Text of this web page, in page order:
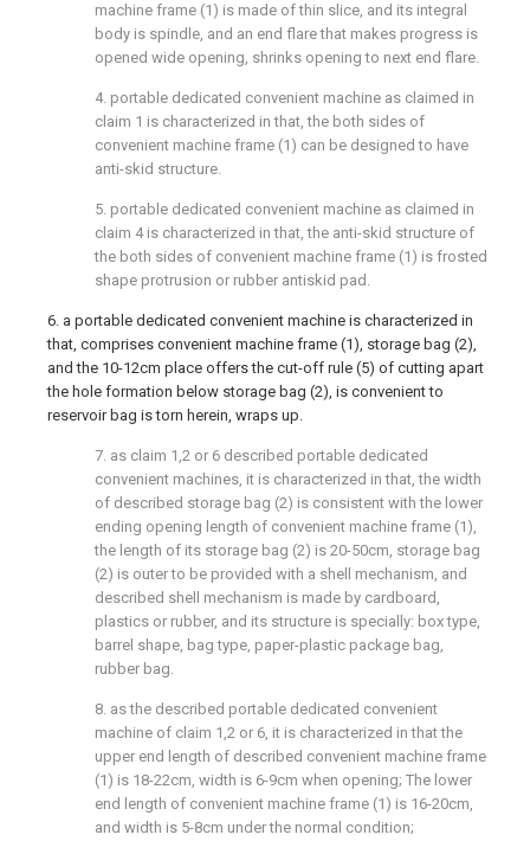
machine frame (1) is made of thin slice, and its integral
body is spindle, and an end flare that makes progress is
opened wide opening, shrinks opening to next end flare.
4. portable dedicated convenient machine as claimed in
claim 1 is characterized in that, the both sides of
convenient machine frame (1) can be designed to have
anti-skid structure.
5. portable dedicated convenient machine as claimed in
claim 4 is characterized in that, the anti-skid structure of
the both sides of convenient machine frame (1) is frosted
shape protrusion or rubber antiskid pad.
6. a portable dedicated convenient machine is characterized in
that, comprises convenient machine frame (1), storage bag (2),
and the 10-12cm place offers the cut-off rule (5) of cutting apart
the hole formation below storage bag (2), is convenient to
reservoir bag is torn herein, wraps up.
7. as claim 1,2 or 6 described portable dedicated
convenient machines, it is characterized in that, the width
of described storage bag (2) is consistent with the lower
ending opening length of convenient machine frame (1),
the length of its storage bag (2) is 20-50cm, storage bag
(2) is outer to be provided with a shell mechanism, and
described shell mechanism is made by cardboard,
plastics or rubber, and its structure is specially: box type,
barrel shape, bag type, paper-plastic package bag,
rubber bag.
8. as the described portable dedicated convenient
machine of claim 1,2 or 6, it is characterized in that the
upper end length of described convenient machine frame
(1) is 18-22cm, width is 6-9cm when opening; The lower
end length of convenient machine frame (1) is 16-20cm,
and width is 5-8cm under the normal condition;